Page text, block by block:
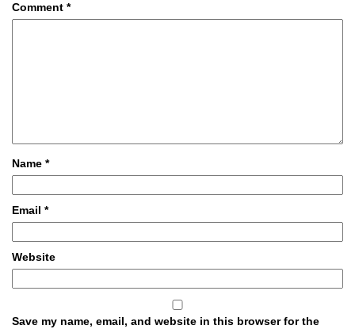
Comment *
Name *
Email *
Website
Save my name, email, and website in this browser for the